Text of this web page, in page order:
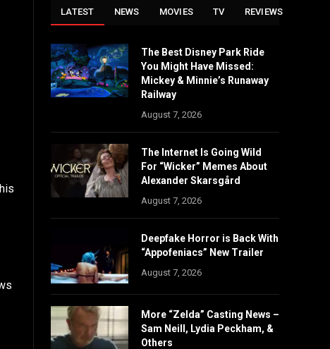
LATEST NEWS MOVIES TV REVIEWS
The Best Disney Park Ride
You Might Have Missed:
Mickey & Minnie’s Runaway
Railway
August 7, 2026
The Internet Is Going Wild
For “Wicker” Memes About
Alexander Skarsgård
August 7, 2026
Deepfake Horror is Back With
“Appofeniacs” New Trailer
August 7, 2026
More “Zelda” Casting News –
Sam Neill, Lydia Peckham, &
Others